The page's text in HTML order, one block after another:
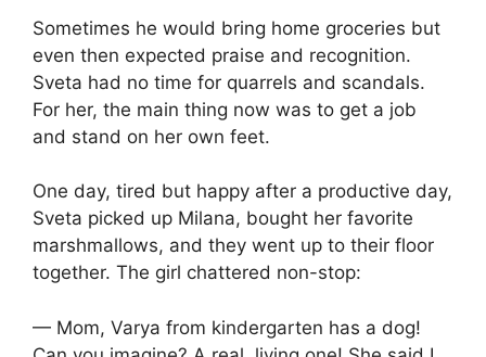
Sometimes he would bring home groceries but
even then expected praise and recognition.
Sveta had no time for quarrels and scandals.
For her, the main thing now was to get a job
and stand on her own feet.
One day, tired but happy after a productive day,
Sveta picked up Milana, bought her favorite
marshmallows, and they went up to their floor
together. The girl chattered non-stop:
— Mom, Varya from kindergarten has a dog!